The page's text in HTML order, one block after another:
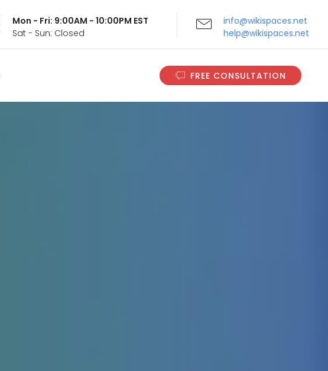
Mon - Fri: 9:00AM - 10:00PM EST
Sat - Sun: Closed
info@wikispaces.net
help@wikispaces.net
FREE CONSULTATION